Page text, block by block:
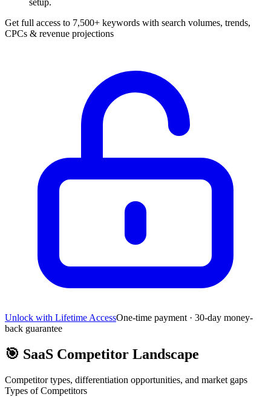
setup.
Get full access to 7,500+ keywords with search volumes, trends,
CPCs & revenue projections
Unlock with Lifetime AccessOne-time payment · 30-day money-
back guarantee
🎯 SaaS Competitor Landscape
Competitor types, differentiation opportunities, and market gaps
Types of Competitors